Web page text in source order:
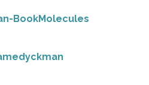
BookMolecules